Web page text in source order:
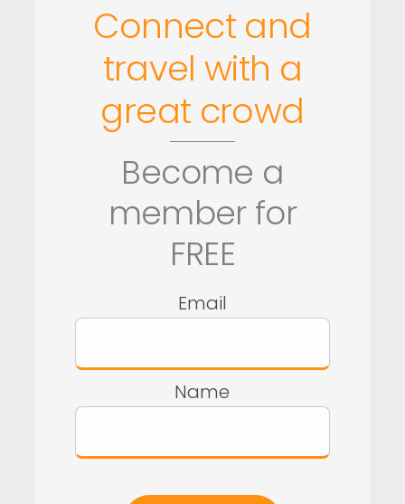
Connect and
travel with a
great crowd
Become a
member for
FREE
Email
Name